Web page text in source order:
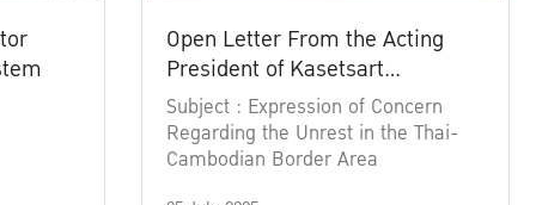
Open Letter From the Acting
President of Kasetsart
University
Subject : Expression of Concern
Regarding the Unrest in the Thai-
Cambodian Border Area